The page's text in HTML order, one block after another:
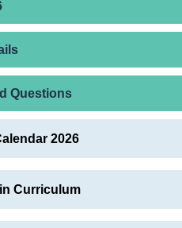
Questions
2026
Curriculum